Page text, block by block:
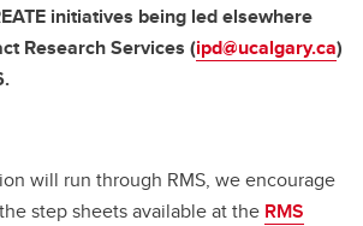
initiatives being led elsewhere
Research Services (ipd@ucalgary.ca)
will run through RMS, we encourage
step sheets available at the RMS